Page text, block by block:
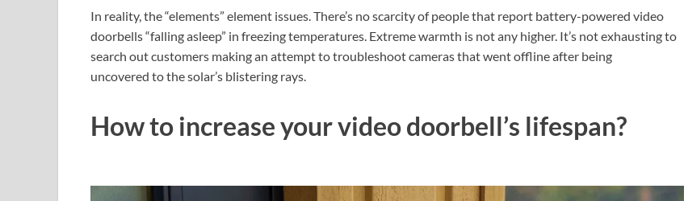
In reality, the “elements” element issues. There’s no scarcity of people that report battery-powered video
doorbells “falling asleep” in freezing temperatures. Extreme warmth is not any higher. It’s not exhausting to
search out customers making an attempt to troubleshoot cameras that went offline after being
uncovered to the solar’s blistering rays.
How to increase your video doorbell’s lifespan?